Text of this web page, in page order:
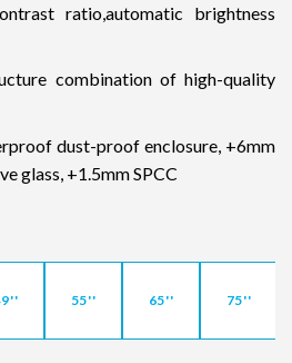
ratio,automatic brightness
combination of high-quality
dust-proof enclosure, +6mm
glass, +1.5mm SPCC
55'' 65'' 75''